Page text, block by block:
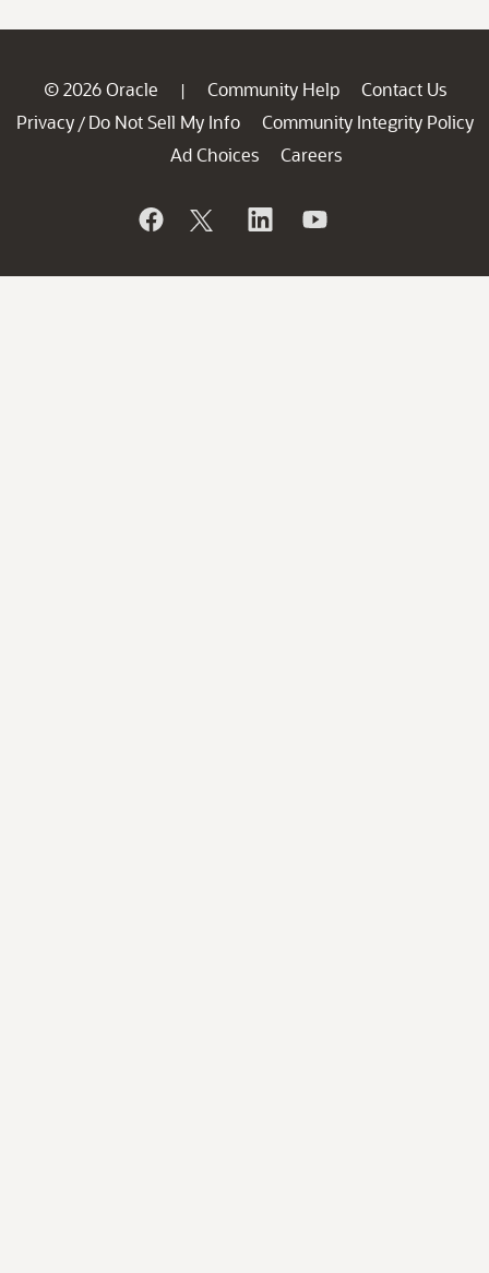
© 2026 Oracle | Community Help
Contact Us
Privacy / Do Not Sell My Info
Community Integrity Policy
Ad Choices
Careers